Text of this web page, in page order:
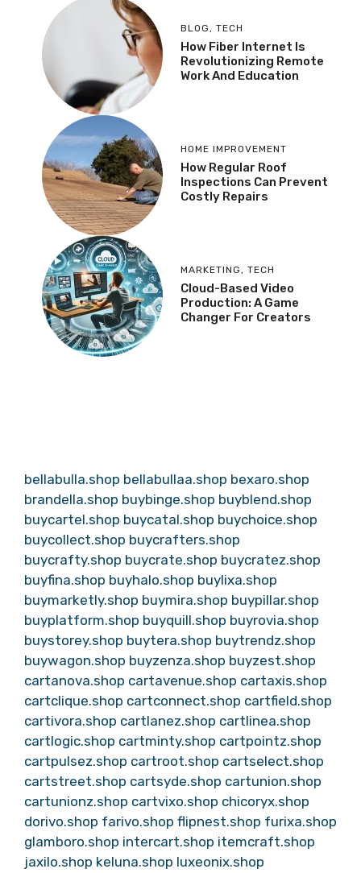
BLOG, TECH
How Fiber Internet Is
Revolutionizing Remote
Work And Education
HOME IMPROVEMENT
How Regular Roof
Inspections Can Prevent
Costly Repairs
MARKETING, TECH
Cloud-Based Video
Production: A Game
Changer For Creators
bellabulla.shop bellabullaa.shop bexaro.shop
brandella.shop buybinge.shop buyblend.shop
buycartel.shop buycatal.shop buychoice.shop
buycollect.shop buycrafters.shop
buycrafty.shop buycrate.shop buycratez.shop
buyfina.shop buyhalo.shop buylixa.shop
buymarketly.shop buymira.shop buypillar.shop
buyplatform.shop buyquill.shop buyrovia.shop
buystorey.shop buytera.shop buytrendz.shop
buywagon.shop buyzenza.shop buyzest.shop
cartanova.shop cartavenue.shop cartaxis.shop
cartclique.shop cartconnect.shop cartfield.shop
cartivora.shop cartlanez.shop cartlinea.shop
cartlogic.shop cartminty.shop cartpointz.shop
cartpulsez.shop cartroot.shop cartselect.shop
cartstreet.shop cartsyde.shop cartunion.shop
cartunionz.shop cartvixo.shop chicoryx.shop
dorivo.shop farivo.shop flipnest.shop furixa.shop
glamboro.shop intercart.shop itemcraft.shop
jaxilo.shop keluna.shop luxeonix.shop